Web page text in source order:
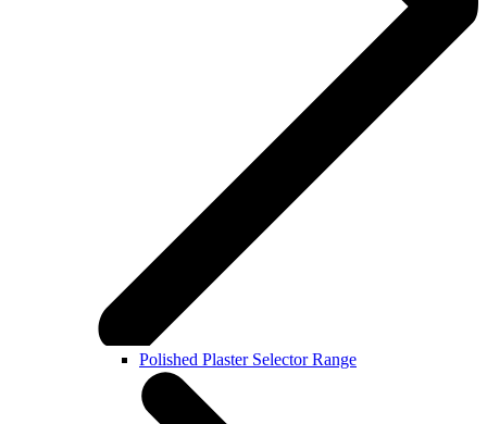
Polished Plaster Selector Range